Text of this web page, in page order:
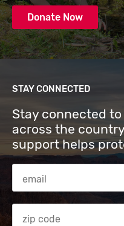
Donate Now
STAY CONNECTED
Stay connected
across the
support helps